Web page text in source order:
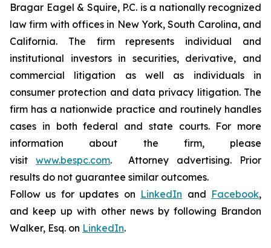
Bragar Eagel & Squire, P.C. is a nationally recognized
law firm with offices in New York, South Carolina, and
California. The firm represents individual and
institutional investors in securities, derivative, and
commercial litigation as well as individuals in
consumer protection and data privacy litigation. The
firm has a nationwide practice and routinely handles
cases in both federal and state courts. For more
information about the firm, please
visitwww.bespc.com. Attorney advertising. Prior
results do not guarantee similar outcomes.
Follow us for updates on LinkedIn and Facebook,
and keep up with other news by following Brandon
Walker, Esq. on LinkedIn.